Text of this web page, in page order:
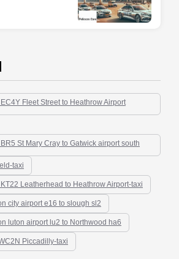
Fleet Street to Heathrow Airport
St Mary Cray to Gatwick airport south
taxi
Leatherhead to Heathrow Airport-taxi
city airport e16 to slough sl2
luton airport lu2 to Northwood ha6
Piccadilly-taxi